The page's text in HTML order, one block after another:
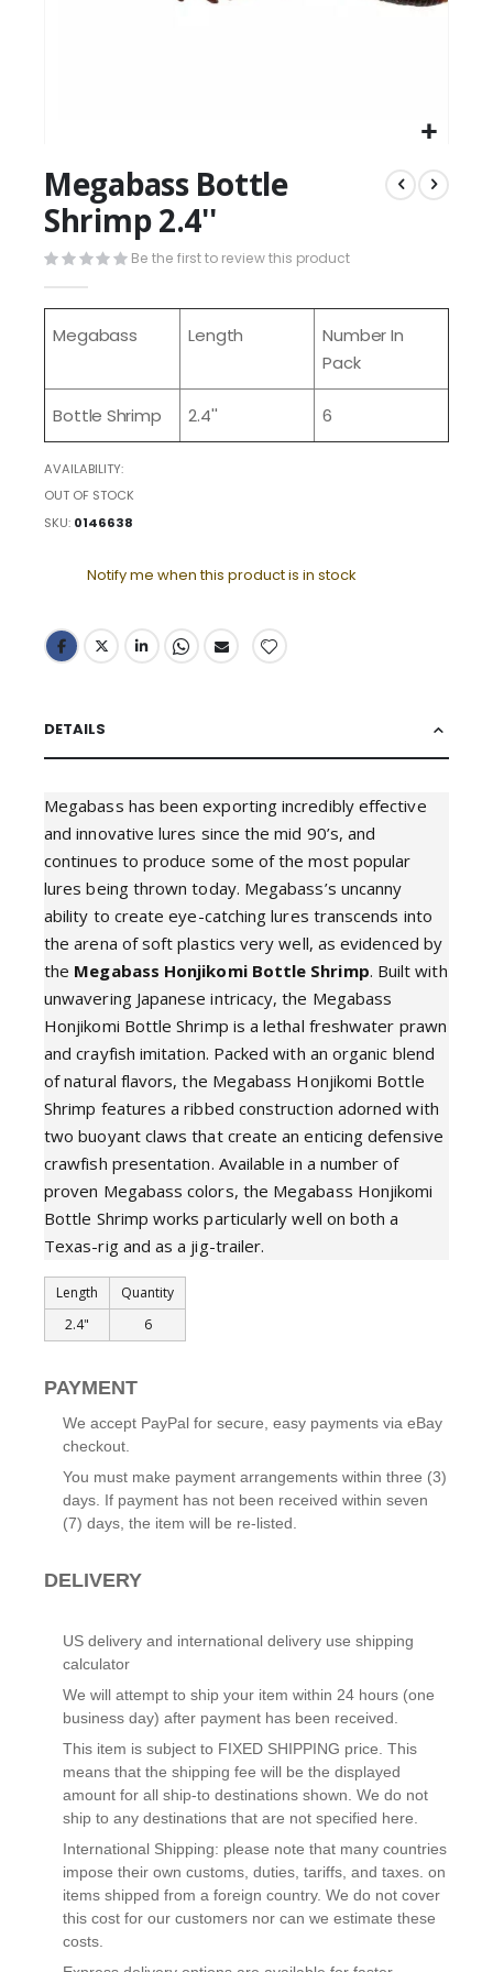
Megabass Bottle
Shrimp 2.4''
Be the first to review this product
Megabass Length
Number In
Pack
Bottle Shrimp 2.4'' 6
AVAILABILITY:
OUT OF STOCK
SKU 0146638
Notify me when this product is in stock
DETAILS
Megabass has been exporting incredibly effective
and innovative lures since the mid 90’s, and
continues to produce some of the most popular
lures being thrown today. Megabass’s uncanny
ability to create eye-catching lures transcends into
the arena of soft plastics very well, as evidenced by
the Megabass Honjikomi Bottle Shrimp. Built with
unwavering Japanese intricacy, the Megabass
Honjikomi Bottle Shrimp is a lethal freshwater prawn
and crayfish imitation. Packed with an organic blend
of natural flavors, the Megabass Honjikomi Bottle
Shrimp features a ribbed construction adorned with
two buoyant claws that create an enticing defensive
crawfish presentation. Available in a number of
proven Megabass colors, the Megabass Honjikomi
Bottle Shrimp works particularly well on both a
Texas-rig and as a jig-trailer.
Length
Quantity
2.4"
6
PAYMENT
We accept PayPal for secure, easy payments via eBay
checkout.
You must make payment arrangements within three (3)
days. If payment has not been received within seven
(7) days, the item will be re-listed.
DELIVERY
US delivery and international delivery use shipping
calculator
We will attempt to ship your item within 24 hours (one
business day) after payment has been received.
This item is subject to FIXED SHIPPING price. This
means that the shipping fee will be the displayed
amount for all ship-to destinations shown. We do not
ship to any destinations that are not specified here.
International Shipping: please note that many countries
impose their own customs, duties, tariffs, and taxes. on
items shipped from a foreign country. We do not cover
this cost for our customers nor can we estimate these
costs.